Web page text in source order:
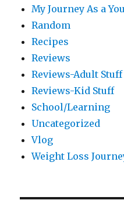
My Journey As a
Random
Recipes
Reviews
Reviews-Adult Stuff
Reviews-Kid Stuff
School/Learning
Uncategorized
Vlog
Weight Loss